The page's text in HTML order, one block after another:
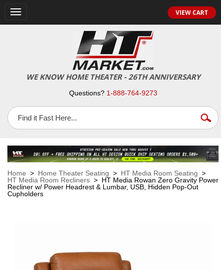
Toggle
navigation
VIEW CART
WE KNOW HOME THEATER - 26TH ANNIVERSARY
Questions? 1-888-764-9273
Home > Home Theater Seating > HT Media Room Seating >
HT Media Room Recliners > HT Media Rowan Zero Gravity Power
Recliner w/ Power Headrest & Lumbar, USB, Hidden Pop-Out
Cupholders